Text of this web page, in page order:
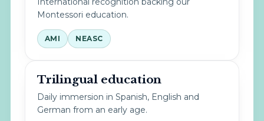
Montessori education.
AMI NEASC
Trilingual education
Daily immersion in Spanish, English and
German from an early age.